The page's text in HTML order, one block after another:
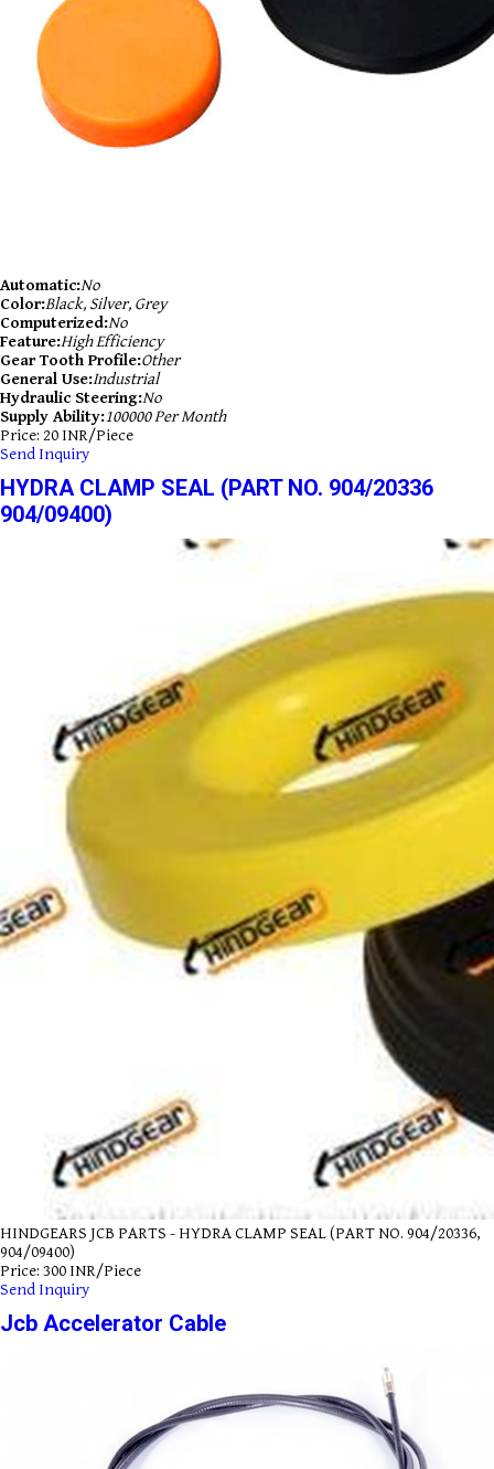
Automatic:No
Color:Black, Silver, Grey
Computerized:No
Feature:High Efficiency
Gear Tooth Profile:Other
General Use:Industrial
Hydraulic Steering:No
Supply Ability:100000 Per Month
Price: 20 INR/Piece
Send Inquiry
HYDRA CLAMP SEAL (PART NO. 904/20336
904/09400)
HINDGEARS JCB PARTS - HYDRA CLAMP SEAL (PART NO. 904/20336,
904/09400)
Price: 300 INR/Piece
Send Inquiry
Jcb Accelerator Cable